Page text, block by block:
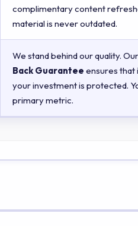
complimentary content
material is never outdated.
We stand behind our quality. Our
Back Guarantee ensures that
your investment is protected.
primary metric.